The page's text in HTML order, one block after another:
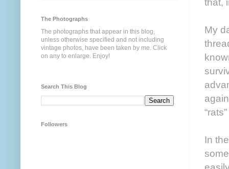
My
In
The Photographs
The photographs that appear in this blog,
unless otherwise specified and not including
vintage photos, have been taken by me. Click
on any to enlarge. Enjoy!
Search This Blog
Followers